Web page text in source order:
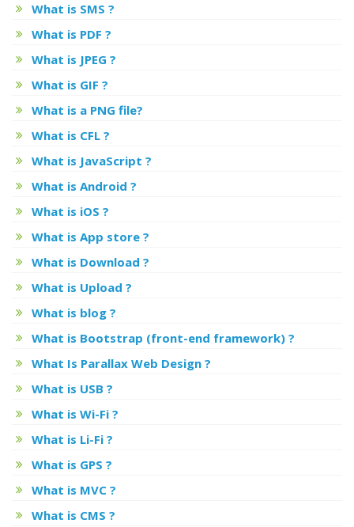
What is SMS ?
What is PDF ?
What is JPEG ?
What is GIF ?
What is a PNG file?
What is CFL ?
What is JavaScript ?
What is Android ?
What is iOS ?
What is App store ?
What is Download ?
What is Upload ?
What is blog ?
What is Bootstrap (front-end framework) ?
What Is Parallax Web Design ?
What is USB ?
What is Wi-Fi ?
What is Li-Fi ?
What is GPS ?
What is MVC ?
What is CMS ?